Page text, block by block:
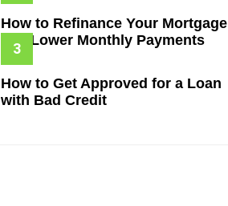
How to Refinance Your Mortgage
and Lower Monthly Payments
How to Get Approved for a Loan
with Bad Credit